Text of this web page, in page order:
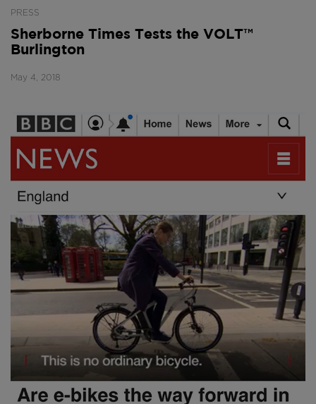
PRESS
Sherborne Times Tests the VOLT™
Burlington
May 4, 2018